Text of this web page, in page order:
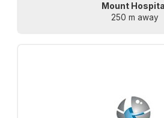
Mount
250 m away